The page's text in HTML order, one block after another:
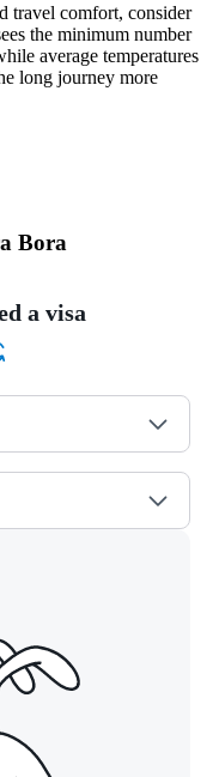
travel comfort, consider
the minimum number
average temperatures
long journey more
Bora
a visa